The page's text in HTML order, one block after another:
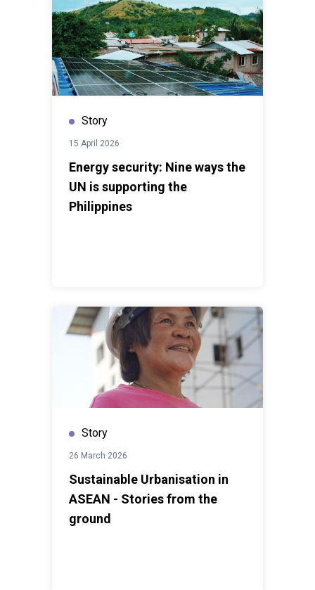
Story
15 April 2026
Energy security: Nine ways the
UN is supporting the
Philippines
Story
26 March 2026
Sustainable Urbanisation in
ASEAN - Stories from the
ground